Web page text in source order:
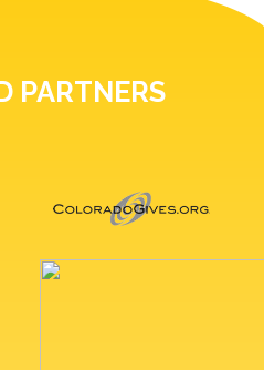
PARTNERS